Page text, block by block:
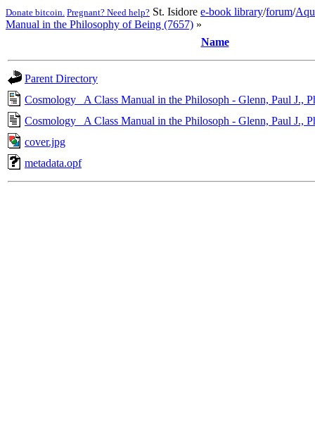
Donate bitcoin. Pregnant? Need help? St. Isidore e-book library/forum/
Manual in the Philosophy of Being (7657) »
Name
Parent Directory
Cosmology_ A Class Manual in the Philosoph - Glenn, Paul J.,
Cosmology_ A Class Manual in the Philosoph - Glenn, Paul J.,
cover.jpg
metadata.opf